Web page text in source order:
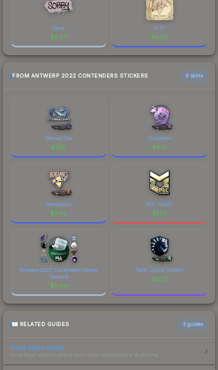
Sorry
$0.03
FL1T
$0.03
FROM ANTWERP 2022 CONTENDERS STICKERS 6 skins
Eternal Fire
$7.20
Outsiders
$6.31
Renegades
$2.83
PGL (Gold)
$1.53
Antwerp 2022 Contenders Sticker
Capsule
$0.44
Team Liquid (Glitter)
$0.37
RELATED GUIDES 3 guides
Float Value Guide
How float values affect skin wear, appearance & pricing.